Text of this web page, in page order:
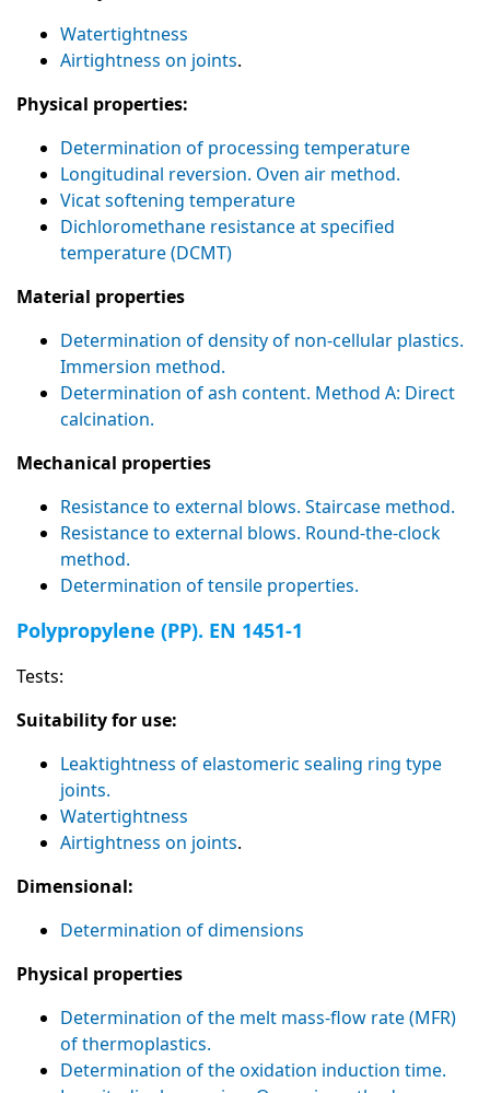
Watertightness
Airtightness on joints.
Physical properties:
Determination of processing temperature
Longitudinal reversion. Oven air method.
Vicat softening temperature
Dichloromethane resistance at specified
temperature (DCMT)
Material properties
Determination of density of non-cellular plastics.
Immersion method.
Determination of ash content. Method A: Direct
calcination.
Mechanical properties
Resistance to external blows. Staircase method.
Resistance to external blows. Round-the-clock
method.
Determination of tensile properties.
Polypropylene (PP). EN 1451-1
Tests:
Suitability for use:
Leaktightness of elastomeric sealing ring type
joints.
Watertightness
Airtightness on joints.
Dimensional:
Determination of dimensions
Physical properties
Determination of the melt mass-flow rate (MFR)
of thermoplastics.
Determination of the oxidation induction time.